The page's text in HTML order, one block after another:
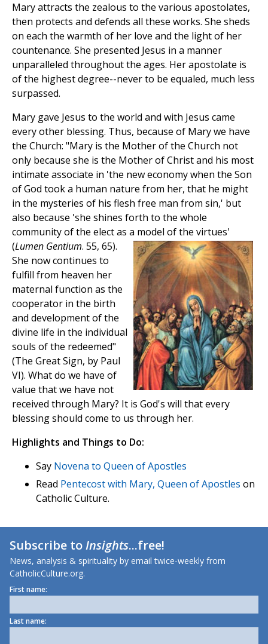
Mary attracts the zealous to the various apostolates,
then protects and defends all these works. She sheds
on each the warmth of her love and the light of her
countenance. She presented Jesus in a manner
unparalleled throughout the ages. Her apostolate is
of the highest degree--never to be equaled, much less
surpassed.
Mary gave Jesus to the world and with Jesus came
every other blessing. Thus, because of Mary we have
the Church: "Mary is the Mother of the Church not
only because she is the Mother of Christ and his most
intimate associate in 'the new economy when the Son
of God took a human nature from her, that he might
in the mysteries of his flesh free man from sin,' but
also because 'she shines forth to the whole
community of the elect as a model of the virtues'
(Lumen Gentium. 55, 65).
She now continues to
fulfill from heaven her
maternal function as the
cooperator in the birth
and development of the
divine life in the individual
souls of the redeemed"
(The Great Sign, by Paul
VI). What do we have of
value that we have not
received through Mary? It is God's will that every
blessing should come to us through her.
Highlights and Things to Do:
Say Novena to Queen of Apostles
Read Pentecost with Mary, Queen of Apostles on
Catholic Culture.
Subscribe toInsights...free!
News, analysis & spirituality by email twice-weekly from
CatholicCulture.org.
First name:
Last name: